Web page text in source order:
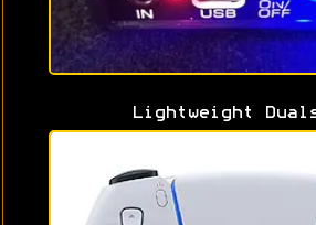
Lightweight